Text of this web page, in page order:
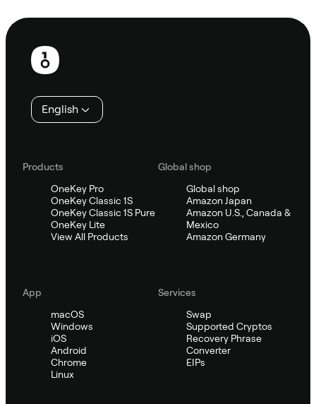
Footer
English
Products
OneKey Pro
OneKey Classic 1S
OneKey Classic 1S Pure
OneKey Lite
View All Products
Global shop
Global shop
Amazon Japan
Amazon U.S., Canada &
Mexico
Amazon Germany
App
macOS
Windows
iOS
Android
Chrome
Linux
Services
Swap
Supported Cryptos
Recovery Phrase
Converter
EIPs